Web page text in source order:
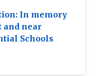
In memory
and near
Schools